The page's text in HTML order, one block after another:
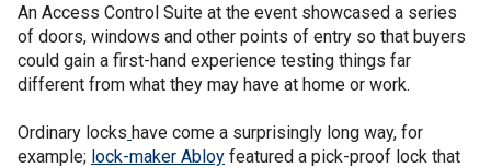
An Access Control Suite at the event showcased a series
of doors, windows and other points of entry so that buyers
could gain a first-hand experience testing things far
different from what they may have at home or work.
Ordinary locks have come a surprisingly long way, for
example; lock-maker Abloy featured a pick-proof lock that